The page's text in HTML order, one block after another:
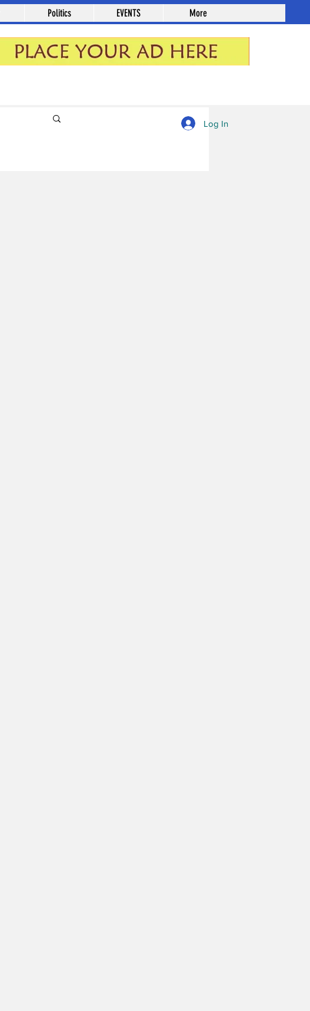
Politics EVENTS More
Log In